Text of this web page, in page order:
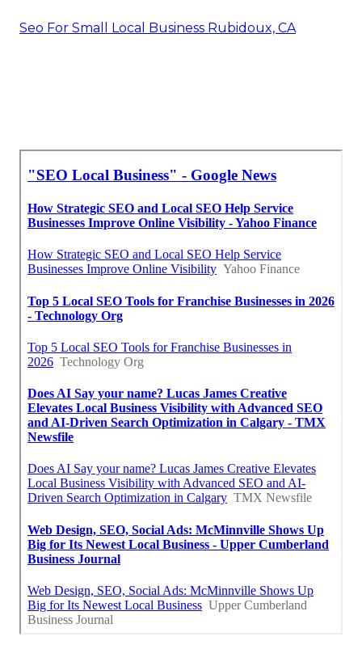
Seo For Small Local Business Rubidoux, CA